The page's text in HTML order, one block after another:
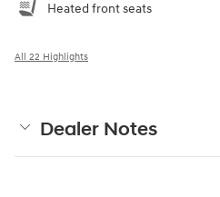
Heated front seats
All 22 Highlights
Dealer Notes